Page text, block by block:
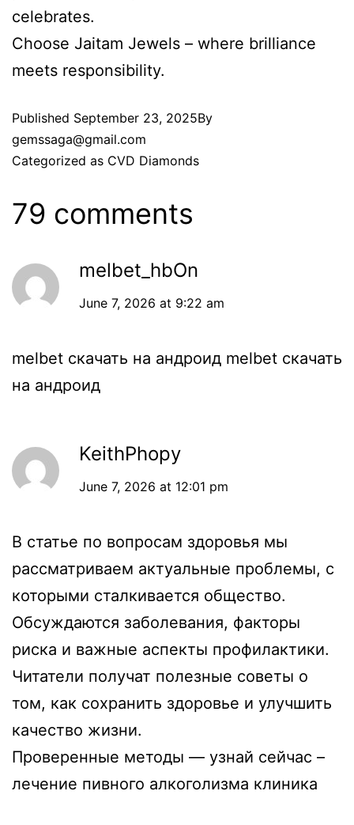
celebrates.
Choose Jaitam Jewels – where brilliance
meets responsibility.
Published September 23, 2025By
gemssaga@gmail.com
Categorized as CVD Diamonds
79 comments
melbet_hbOn
June 7, 2026 at 9:22 am
melbet скачать на андроид melbet скачать
на андроид
KeithPhopy
June 7, 2026 at 12:01 pm
В статье по вопросам здоровья мы
рассматриваем актуальные проблемы, с
которыми сталкивается общество.
Обсуждаются заболевания, факторы
риска и важные аспекты профилактики.
Читатели получат полезные советы о
том, как сохранить здоровье и улучшить
качество жизни.
Проверенные методы — узнай сейчас –
лечение пивного алкоголизма клиника